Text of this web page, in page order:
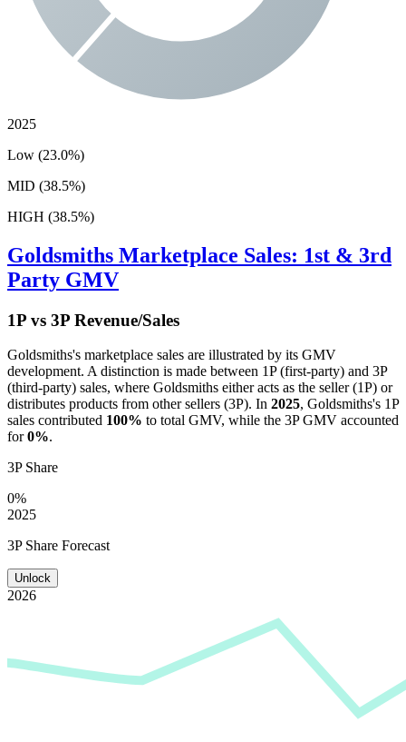
2025
Low (23.0%)
MID (38.5%)
HIGH (38.5%)
Goldsmiths Marketplace Sales: 1st & 3rd
Party GMV
1P vs 3P Revenue/Sales
Goldsmiths's marketplace sales are illustrated by its GMV
development. A distinction is made between 1P (first-party) and 3P
(third-party) sales, where Goldsmiths either acts as the seller (1P) or
distributes products from other sellers (3P). In 2025, Goldsmiths's 1P
sales contributed 100% to total GMV, while the 3P GMV accounted
for0%.
3P Share
0%
2025
3P Share Forecast
Unlock
2026